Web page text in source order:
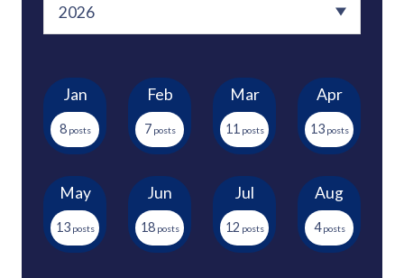
Jan
8
Feb
7
Mar
11
Apr
13
May
13
Jun
18
Jul
12
Aug
4